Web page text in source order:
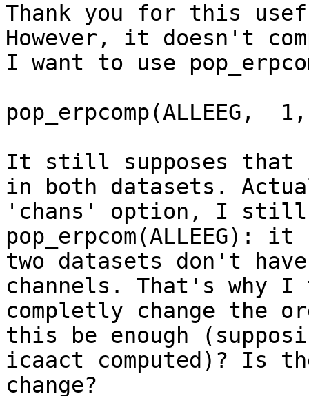
Thank you for this
However, it doesn't
I want to use
It still supposes that
in both datasets.
'chans' option, I still
two datasets don't
channels. That's
completly change the
this be enough
icaact computed)? Is
change?